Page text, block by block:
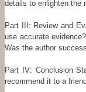
details to enlighten the
Part III: Review and
use accurate
Was the author
Part IV: Conclusion
recommend it to a